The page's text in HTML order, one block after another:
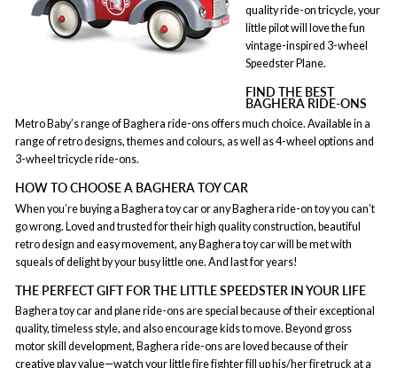
quality ride-on tricycle, your
little pilot will love the fun
vintage-inspired 3-wheel
Speedster Plane.
FIND THE BEST
BAGHERA RIDE-ONS
Metro Baby’s range of Baghera ride-ons offers much choice. Available in a
range of retro designs, themes and colours, as well as 4-wheel options and
3-wheel tricycle ride-ons.
HOW TO CHOOSE A BAGHERA TOY CAR
When you’re buying a Baghera toy car or any Baghera ride-on toy you can’t
go wrong. Loved and trusted for their high quality construction, beautiful
retro design and easy movement, any Baghera toy car will be met with
squeals of delight by your busy little one. And last for years!
THE PERFECT GIFT FOR THE LITTLE SPEEDSTER IN YOUR LIFE
Baghera toy car and plane ride-ons are special because of their exceptional
quality, timeless style, and also encourage kids to move. Beyond gross
motor skill development, Baghera ride-ons are loved because of their
creative playvalue—watch your little fire fighter fill up his/her firetruck at a